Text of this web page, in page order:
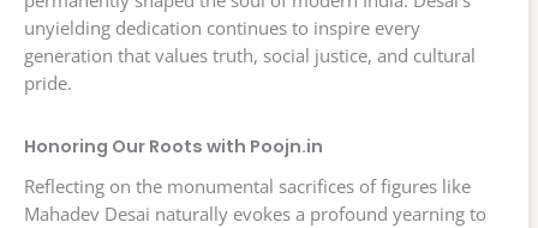
unyielding dedication continues to inspire every
generation that values truth, social justice, and cultural
pride.
Honoring Our Roots with Poojn.in
Reflecting on the monumental sacrifices of figures like
Mahadev Desai naturally evokes a profound yearning to